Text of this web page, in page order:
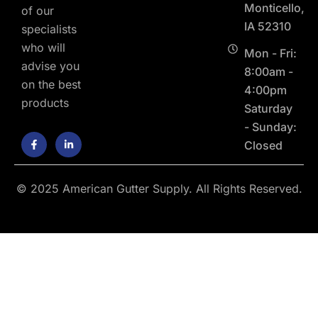
of our
specialists
who will
advise you
on the best
products
F
a
c
e
o
o
L
i
n
k
d
i
n
Monticello,
IA 52310
Mon - Fri:
8:00am -
4:00pm
Saturday
- Sunday:
Closed
© 2025 American Gutter Supply. All Rights Reserved.